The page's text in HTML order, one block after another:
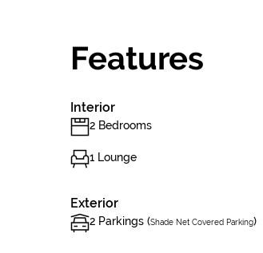
Features
Interior
2 Bedrooms
1 Lounge
Exterior
2 Parkings (Shade Net Covered Parking)